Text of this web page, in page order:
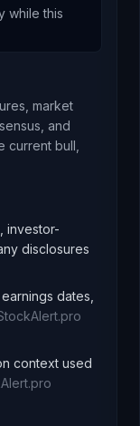
while this
market
and
current bull,
investor-
disclosures
dates,
context used